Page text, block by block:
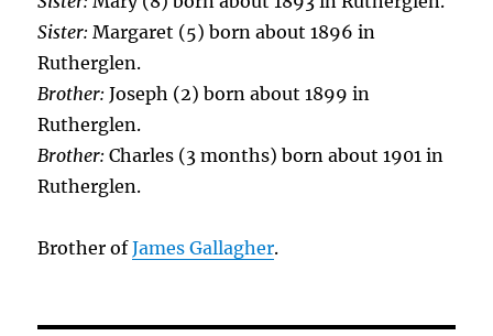
Sister: Margaret (5) born about 1896 in
Rutherglen.
Brother: Joseph (2) born about 1899 in
Rutherglen.
Brother: Charles (3 months) born about 1901 in
Rutherglen.
Brother ofJames Gallagher.